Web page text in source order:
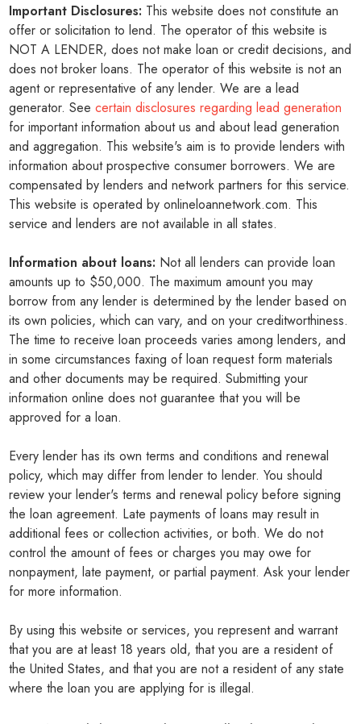
Important Disclosures: This website does not constitute an
offer or solicitation to lend. The operator of this website is
NOT A LENDER, does not make loan or credit decisions, and
does not broker loans. The operator of this website is not an
agent or representative of any lender. We are a lead
generator. Seecertain disclosures regarding lead generation
for important information about us and about lead generation
and aggregation. This website's aim is to provide lenders with
information about prospective consumer borrowers. We are
compensated by lenders and network partners for this service.
This website is operated by onlineloannetwork.com. This
service and lenders are not available in all states.
Information about loans: Not all lenders can provide loan
amounts up to $50,000. The maximum amount you may
borrow from any lender is determined by the lender based on
its own policies, which can vary, and on your creditworthiness.
The time to receive loan proceeds varies among lenders, and
in some circumstances faxing of loan request form materials
and other documents may be required. Submitting your
information online does not guarantee that you will be
approved for a loan.
Every lender has its own terms and conditions and renewal
policy, which may differ from lender to lender. You should
review your lender's terms and renewal policy before signing
the loan agreement. Late payments of loans may result in
additional fees or collection activities, or both. We do not
control the amount of fees or charges you may owe for
nonpayment, late payment, or partial payment. Ask your lender
for more information.
By using this website or services, you represent and warrant
that you are at least 18 years old, that you are a resident of
the United States, and that you are not a resident of any state
where the loan you are applying for is illegal.